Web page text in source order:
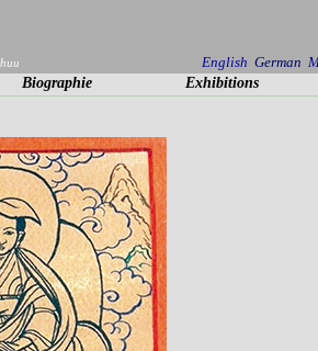
English German
Biographie Exhibitions